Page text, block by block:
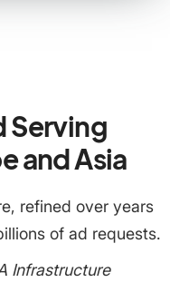
Serving
and Asia
refined over years
of ad requests.
Infrastructure